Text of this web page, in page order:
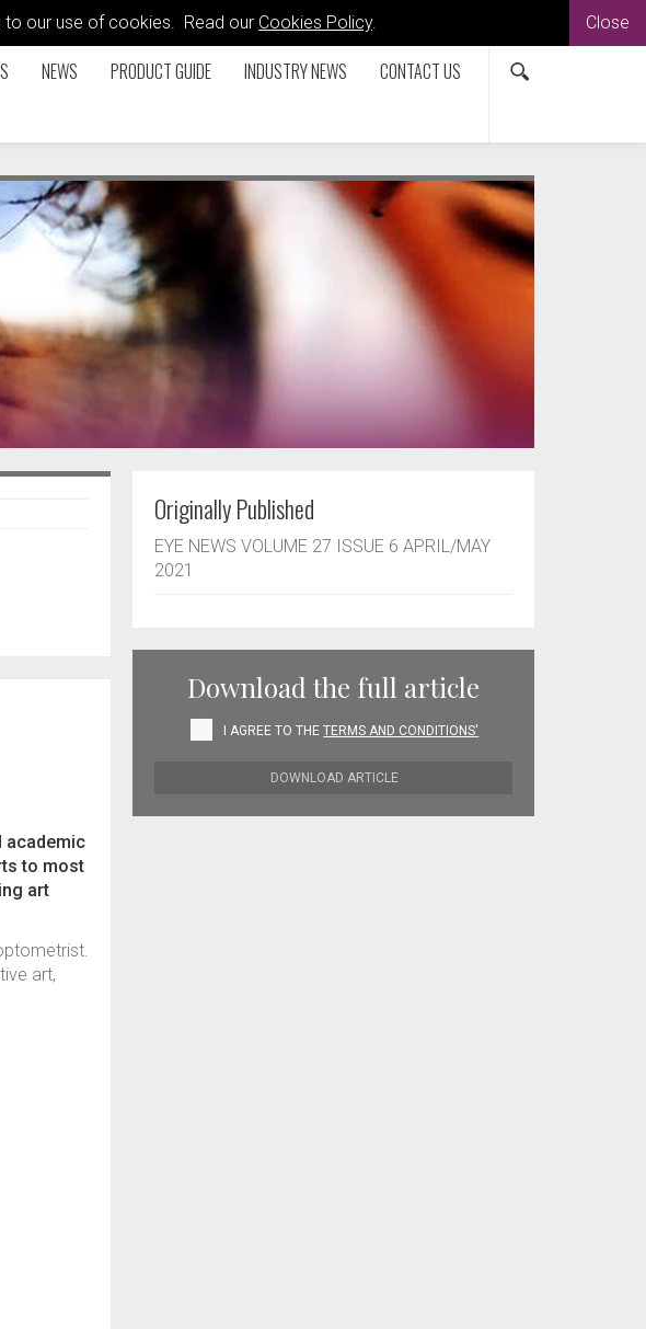
to our use of cookies. Read our Cookies Policy. Close
NEWS PRODUCT GUIDE INDUSTRY NEWS CONTACT US
academic
to most
art
art,
Originally Published
EYE NEWS VOLUME 27 ISSUE 6 APRIL/MAY
2021
Download the full article
I AGREE TO THETERMS AND CONDITIONS'
DOWNLOAD ARTICLE